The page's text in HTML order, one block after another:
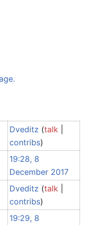
Dveditz (talk
contribs)
19:28, 8
December 2017
Dveditz (talk
contribs)
19:29, 8